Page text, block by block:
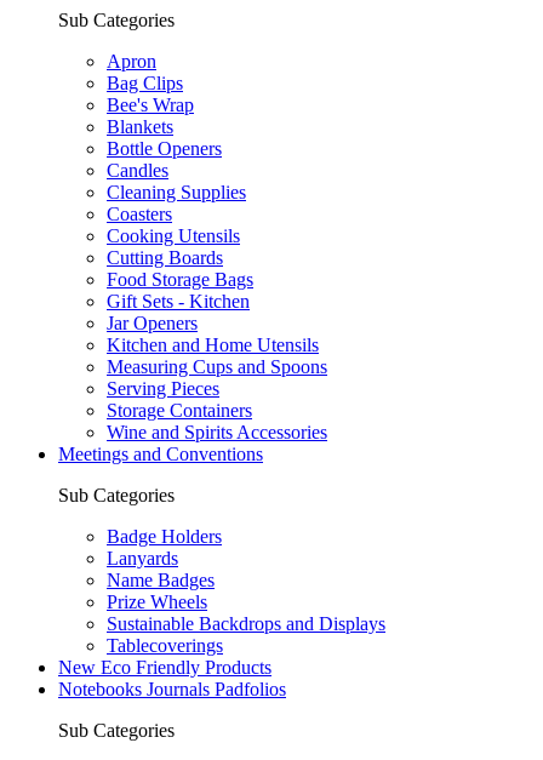
Sub Categories
Apron
Bag Clips
Bee's Wrap
Blankets
Bottle Openers
Candles
Cleaning Supplies
Coasters
Cooking Utensils
Cutting Boards
Food Storage Bags
Gift Sets - Kitchen
Jar Openers
Kitchen and Home Utensils
Measuring Cups and Spoons
Serving Pieces
Storage Containers
Wine and Spirits Accessories
Meetings and Conventions
Sub Categories
Badge Holders
Lanyards
Name Badges
Prize Wheels
Sustainable Backdrops and Displays
Tablecoverings
New Eco Friendly Products
Notebooks Journals Padfolios
Sub Categories